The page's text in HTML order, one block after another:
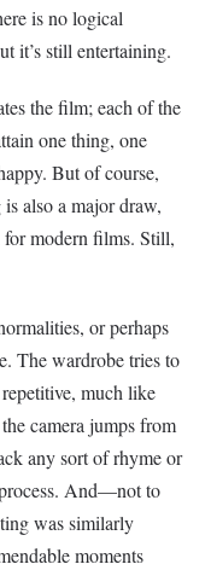
is no logical
it’s still entertaining.
the film; each of the
one thing, one
But of course,
is also a major draw,
for modern films. Still,
or perhaps
The wardrobe tries to
much like
camera jumps from
any sort of rhyme or
And—not to
was similarly
moments